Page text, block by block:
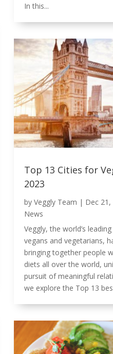
In this...
Top 13 Cities for
2023
by Veggly Team | Dec 21,
News
Veggly, the world’s
vegans and vegetarians,
bringing together people
diets all over the world,
pursuit of meaningful
we explore the Top 13